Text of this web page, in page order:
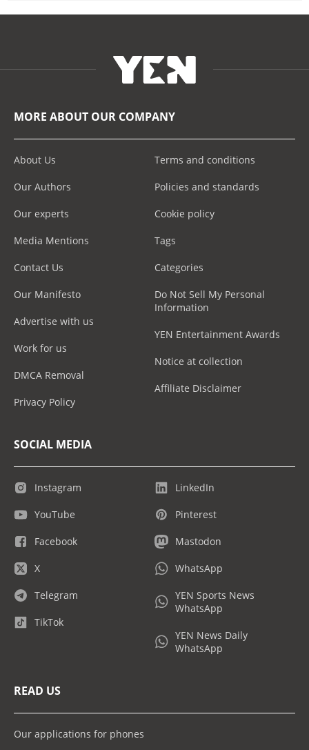
MORE ABOUT OUR COMPANY
About Us
Our Authors
Our experts
Media Mentions
Contact Us
Our Manifesto
Advertise with us
Work for us
DMCA Removal
Privacy Policy
Terms and conditions
Policies and standards
Cookie policy
Tags
Categories
Do Not Sell My Personal
Information
YEN Entertainment Awards
Notice at collection
Affiliate Disclaimer
SOCIAL MEDIA
Instagram
YouTube
Facebook
X
Telegram
TikTok
LinkedIn
Pinterest
Mastodon
WhatsApp
YEN Sports News
WhatsApp
YEN News Daily
WhatsApp
READ US
Our applications for phones